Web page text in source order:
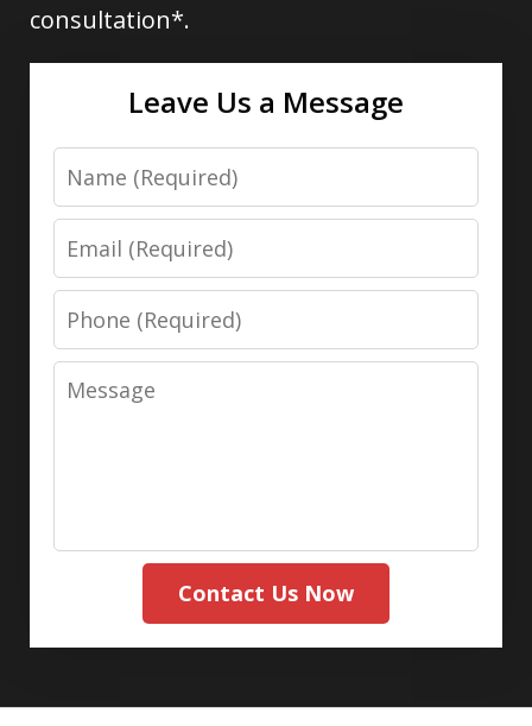
consultation*.
Leave Us a Message
Name
Email
Phone
Message
Contact Us Now